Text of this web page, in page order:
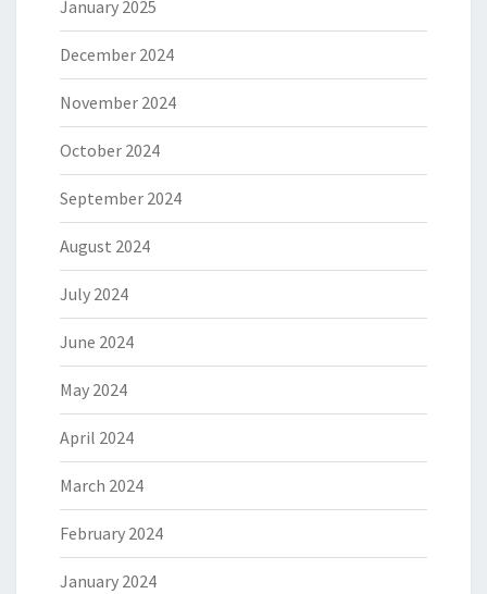
January 2025
December 2024
November 2024
October 2024
September 2024
August 2024
July 2024
June 2024
May 2024
April 2024
March 2024
February 2024
January 2024